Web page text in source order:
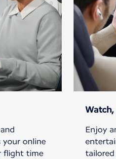
your online
flight time
Enjoy
tailored